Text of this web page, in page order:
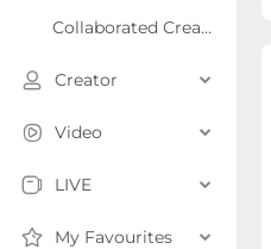
Collaborated Creator Rank
Creator
Video
LIVE
My Favourites